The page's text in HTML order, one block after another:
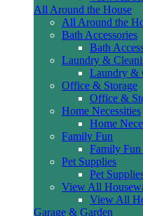
All Around the House
All Around the
Bath Accessories
Bath
Laundry &
Laundry &
Office & Storage
Office &
Home Necessities
Home
Family Fun
Family Fun
Pet Supplies
Pet
View All
View All
Garage & Garden